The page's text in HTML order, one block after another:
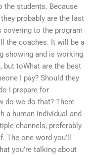
students. Because
probably are the last
covering to the program
the coaches. It will be a
showing and is working
but toWhat are the best
I pay? Should they
I prepare for
do we do that? There
a human individual and
channels, preferably
The one word you’ll
you’re talking about